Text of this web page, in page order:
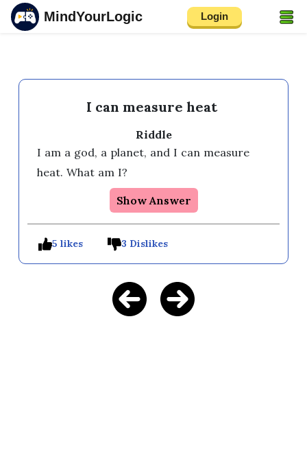
MindYourLogic Login
I can measure heat
Riddle
I am a god, a planet, and I can measure
heat. What am I?
Show Answer
5 likes 3 Dislikes